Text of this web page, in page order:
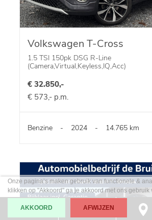
Volkswagen T-Cross
1.5 TSI 150pk DSG R-Line
(Camera,Virtual,Keyless,IQ,Acc)
€ 32.850,-
€ 573,- p.m.
Benzine - 2024 - 14.765 km
Onze pagina’s maken gebruik van functionele &
klikken op "Akkoord" ga je akkoord met ons gebruik
AKKOORD AFWIJZEN